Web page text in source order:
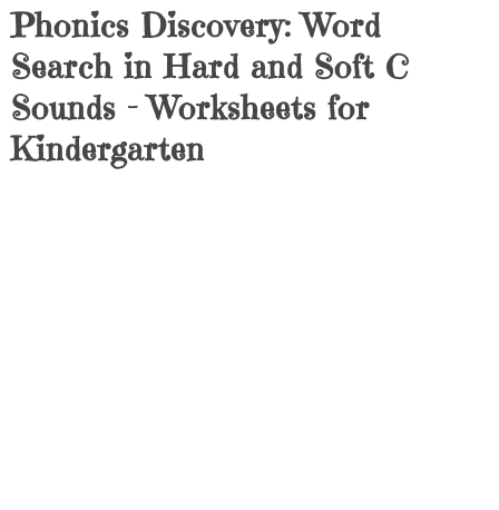
Phonics Discovery: Word
Search in Hard and Soft C
Sounds – Worksheets for
Kindergarten